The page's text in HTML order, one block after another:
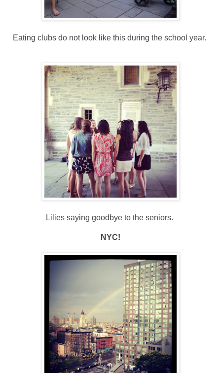
Eating clubs do not look like this during the school year.
Lilies saying goodbye to the seniors.
NYC!